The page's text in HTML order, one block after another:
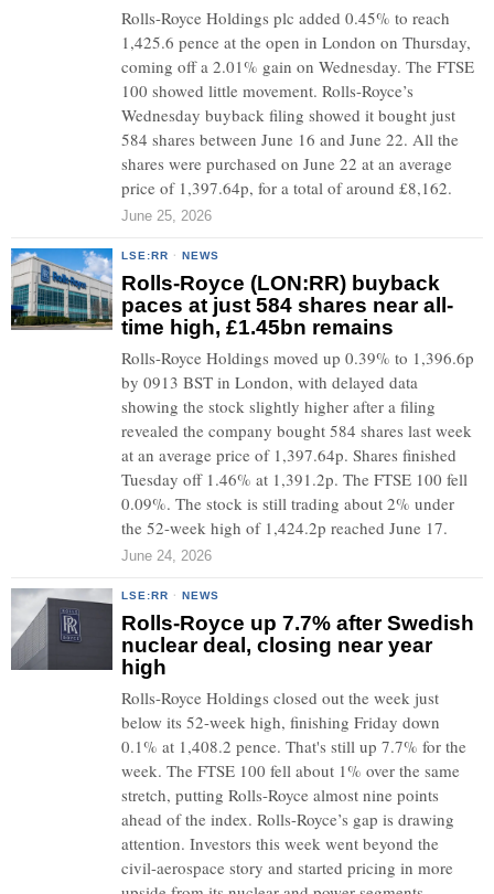
Rolls-Royce Holdings plc added 0.45% to reach
1,425.6 pence at the open in London on Thursday,
coming off a 2.01% gain on Wednesday. The FTSE
100 showed little movement. Rolls-Royce’s
Wednesday buyback filing showed it bought just
584 shares between June 16 and June 22. All the
shares were purchased on June 22 at an average
price of 1,397.64p, for a total of around £8,162.
June 25, 2026
LSE:RR · NEWS
Rolls-Royce (LON:RR) buyback
paces at just 584 shares near all-
time high, £1.45bn remains
Rolls-Royce Holdings moved up 0.39% to 1,396.6p
by 0913 BST in London, with delayed data
showing the stock slightly higher after a filing
revealed the company bought 584 shares last week
at an average price of 1,397.64p. Shares finished
Tuesday off 1.46% at 1,391.2p. The FTSE 100 fell
0.09%. The stock is still trading about 2% under
the 52-week high of 1,424.2p reached June 17.
June 24, 2026
LSE:RR · NEWS
Rolls-Royce up 7.7% after Swedish
nuclear deal, closing near year
high
Rolls-Royce Holdings closed out the week just
below its 52-week high, finishing Friday down
0.1% at 1,408.2 pence. That's still up 7.7% for the
week. The FTSE 100 fell about 1% over the same
stretch, putting Rolls-Royce almost nine points
ahead of the index. Rolls-Royce’s gap is drawing
attention. Investors this week went beyond the
civil-aerospace story and started pricing in more